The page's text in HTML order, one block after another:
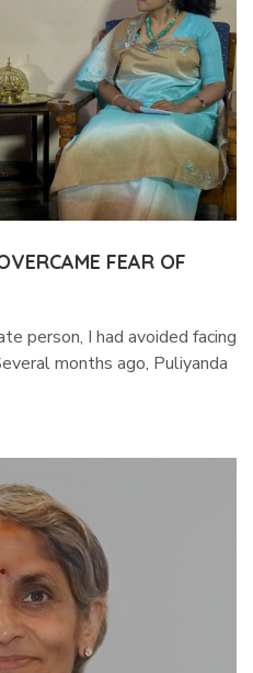
FEAR OF
person, I had avoided facing
months ago, Puliyanda